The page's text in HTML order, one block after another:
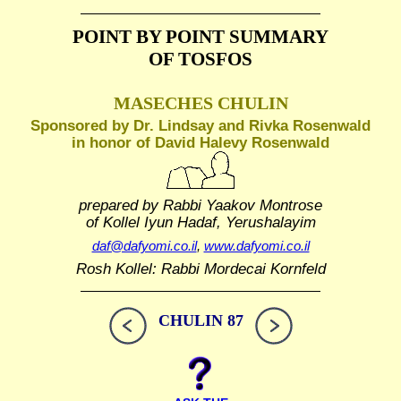
POINT BY POINT SUMMARY
OF TOSFOS
MASECHES CHULIN
Sponsored by Dr. Lindsay and Rivka Rosenwald
in honor of David Halevy Rosenwald
prepared by Rabbi Yaakov Montrose
of Kollel Iyun Hadaf, Yerushalayim
daf@dafyomi.co.il, www.dafyomi.co.il
Rosh Kollel: Rabbi Mordecai Kornfeld
CHULIN 87